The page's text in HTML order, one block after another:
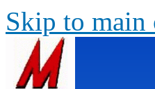
Skip to main